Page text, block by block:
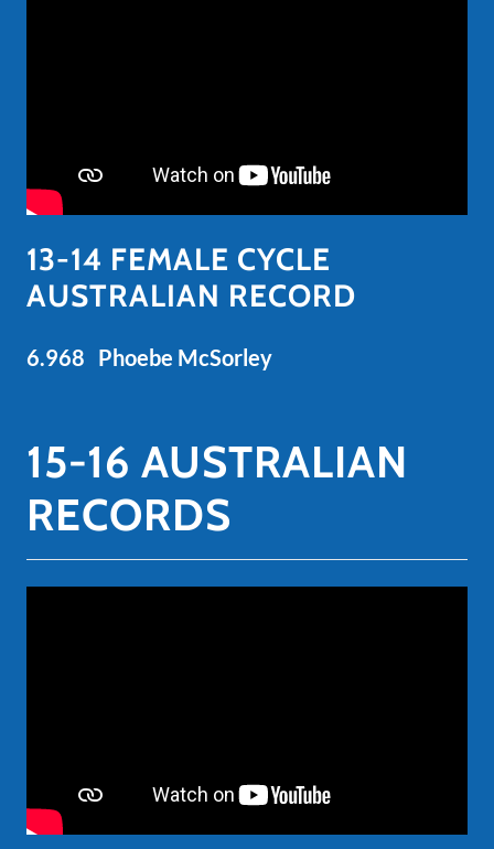
13-14 FEMALE CYCLE
AUSTRALIAN RECORD
6.968 Phoebe McSorley
15-16 AUSTRALIAN
RECORDS